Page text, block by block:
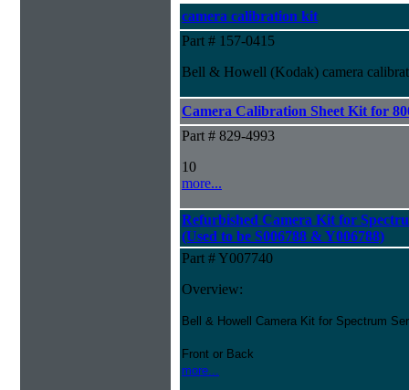
camera calibration kit
Part # 157-0415
Bell & Howell (Kodak) camera
Camera Calibration Sheet Kit for
Part # 829-4993
10
more...
Refurbished Camera Kit for
(Used to be S006788 & Y006788)
Part # Y007740
Overview:
Bell & Howell Camera Kit for Spectrum
Front or Back
more...